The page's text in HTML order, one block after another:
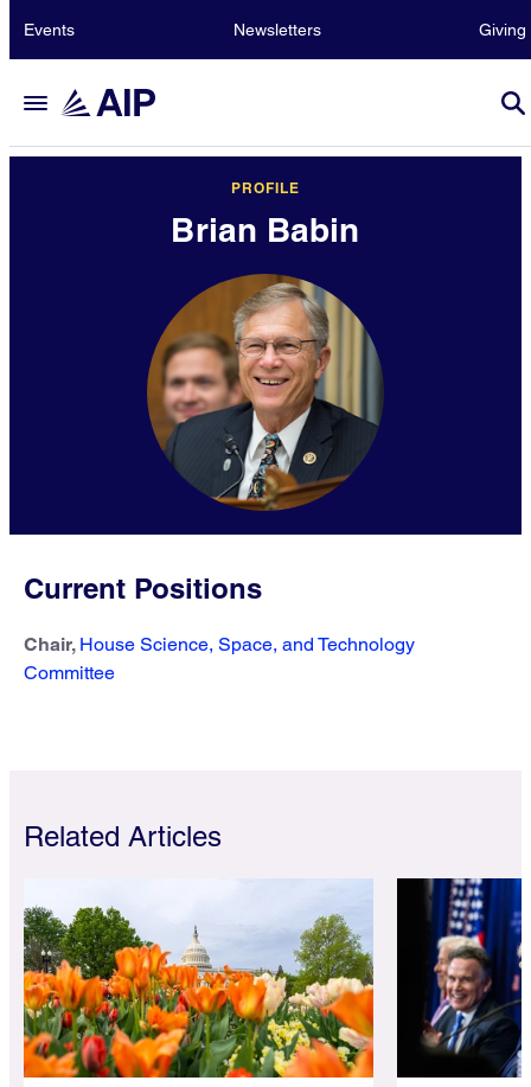
Events Newsletters Giving
PROFILE
Brian Babin
Current Positions
Chair, House Science, Space, and Technology
Committee
Related Articles